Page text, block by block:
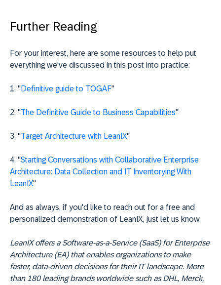
Further Reading
For your interest, here are some resources to help put
everything we've discussed in this post into practice:
1. "Definitive guide to TOGAF"
2. "The Definitive Guide to Business Capabilities"
3. "Target Architecture with LeanIX"
4. "Starting Conversations with Collaborative Enterprise
Architecture: Data Collection and IT Inventorying With
LeanIX"
And as always, if you'd like to reach out for a free and
personalized demonstration of LeanIX, just let us know.
LeanIX offers a Software-as-a-Service (SaaS) for Enterprise
Architecture (EA) that enables organizations to make
faster, data-driven decisions for their IT landscape. More
than 180 leading brands worldwide such as DHL, Merck,